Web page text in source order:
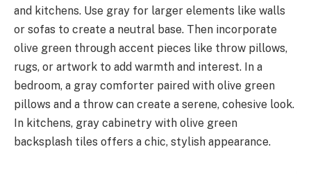
and kitchens. Use gray for larger elements like walls
or sofas to create a neutral base. Then incorporate
olive green through accent pieces like throw pillows,
rugs, or artwork to add warmth and interest. In a
bedroom, a gray comforter paired with olive green
pillows and a throw can create a serene, cohesive look.
In kitchens, gray cabinetry with olive green
backsplash tiles offers a chic, stylish appearance.